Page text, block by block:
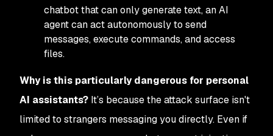
chatbot that can only generate text, an AI
agent can act autonomously to send
messages, execute commands, and access
files.
Why is this particularly dangerous for personal
AI assistants? It’s because the attack surface isn't
limited to strangers messaging you directly. Even if